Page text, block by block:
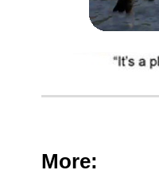
More: